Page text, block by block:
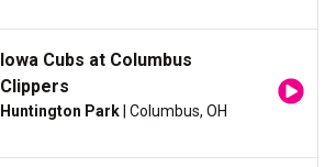
Iowa Cubs at Columbus
Clippers
Huntington Park | Columbus, OH